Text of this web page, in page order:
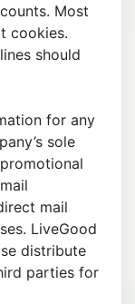
Most
cookies.
should
for any
sole
mail
LiveGood
distribute
parties for